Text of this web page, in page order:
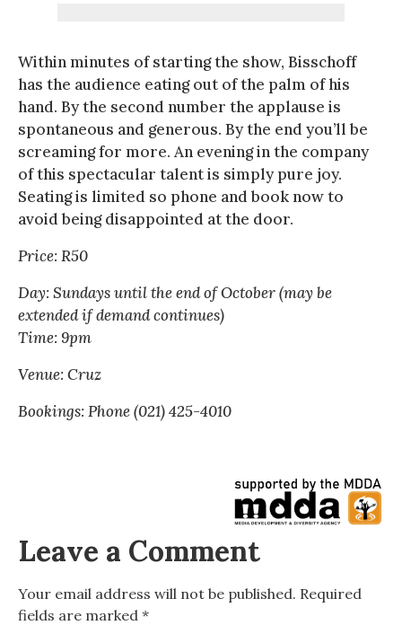
Within minutes of starting the show, Bisschoff
has the audience eating out of the palm of his
hand. By the second number the applause is
spontaneous and generous. By the end you’ll be
screaming for more. An evening in the company
of this spectacular talent is simply pure joy.
Seating is limited so phone and book now to
avoid being disappointed at the door.
Price: R50
Day: Sundays until the end of October (may be
extended if demand continues)
Time: 9pm
Venue: Cruz
Bookings: Phone (021) 425-4010
Leave a Comment
Your email address will not be published. Required
fields are marked *